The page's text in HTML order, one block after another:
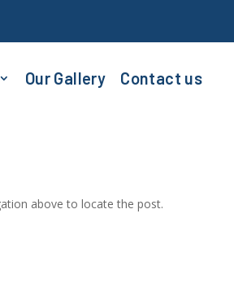
Our Gallery Contact us
above to locate the post.